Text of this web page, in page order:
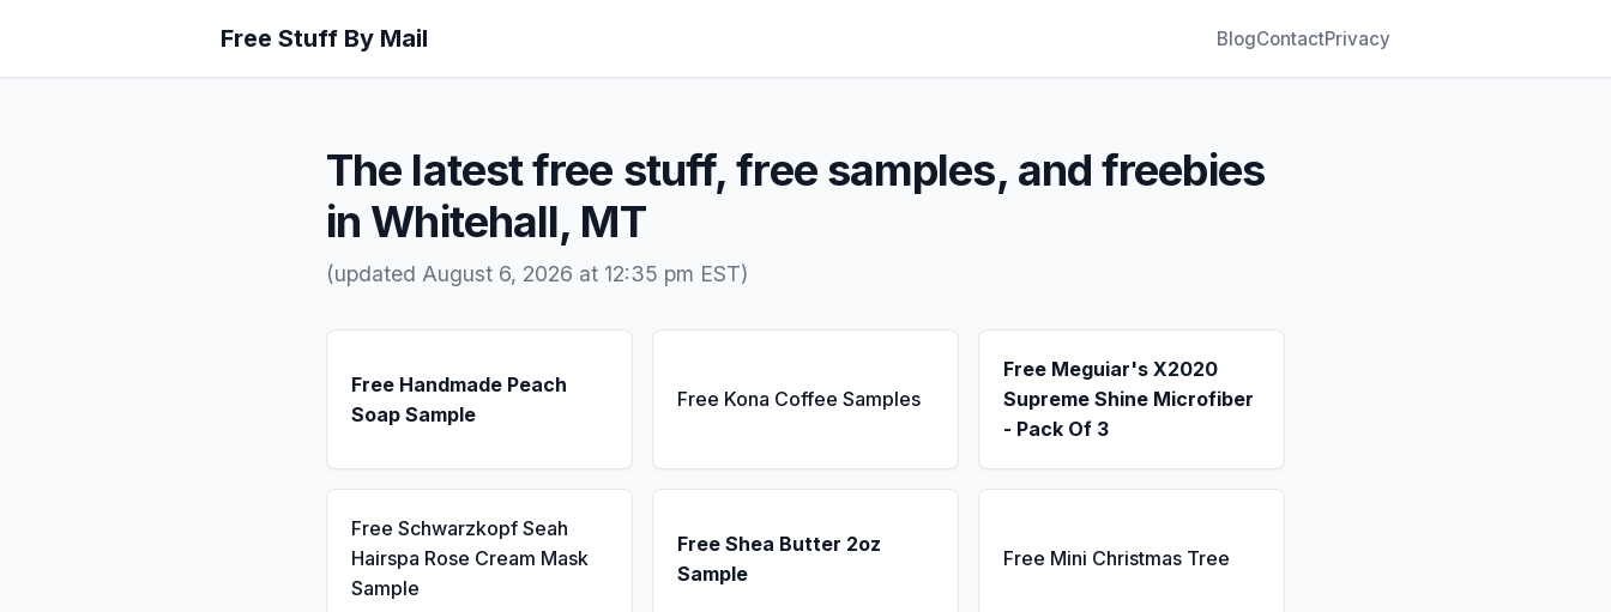
Free Stuff By Mail BlogContactPrivacy
The latest free stuff, free samples, and freebies
in Whitehall, MT
(updated August 6, 2026 at 12:35 pm EST)
Free Handmade Peach
Soap Sample
Free Kona Coffee Samples
Free Meguiar's X2020
Supreme Shine Microfiber
- Pack Of 3
Free Schwarzkopf Seah
Hairspa Rose Cream Mask
Sample
Free Shea Butter 2oz
Sample
Free Mini Christmas Tree